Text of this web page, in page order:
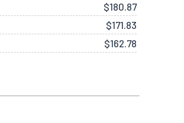
$180.87
$171.83
$162.78